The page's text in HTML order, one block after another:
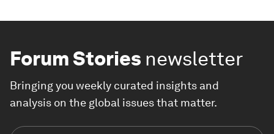
Forum Stories newsletter
Bringing you weekly curated insights and
analysis on the global issues that matter.